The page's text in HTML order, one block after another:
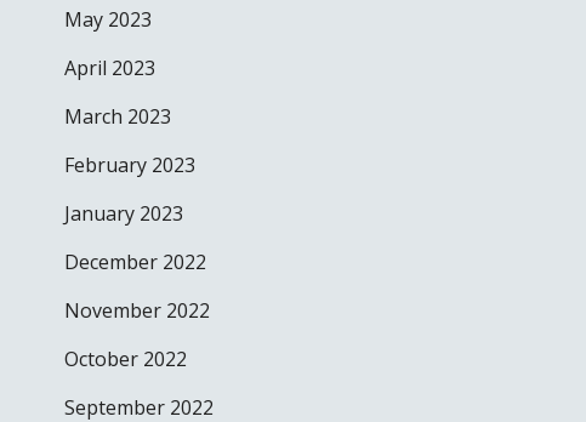
May 2023
April 2023
March 2023
February 2023
January 2023
December 2022
November 2022
October 2022
September 2022